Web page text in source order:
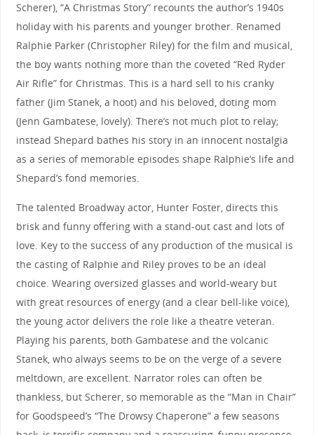
Scherer), “A Christmas Story” recounts the author’s 1940s
holiday with his parents and younger brother. Renamed
Ralphie Parker (Christopher Riley) for the film and musical,
the boy wants nothing more than the coveted “Red Ryder
Air Rifle” for Christmas. This is a hard sell to his cranky
father (Jim Stanek, a hoot) and his beloved, doting mom
(Jenn Gambatese, lovely). There’s not much plot to relay;
instead Shepard bathes his story in an innocent nostalgia
as a series of memorable episodes shape Ralphie’s life and
Shepard’s fond memories.
The talented Broadway actor, Hunter Foster, directs this
brisk and funny offering with a stand-out cast and lots of
love. Key to the success of any production of the musical is
the casting of Ralphie and Riley proves to be an ideal
choice. Wearing oversized glasses and world-weary but
with great resources of energy (and a clear bell-like voice),
the young actor delivers the role like a theatre veteran.
Playing his parents, both Gambatese and the volcanic
Stanek, who always seems to be on the verge of a severe
meltdown, are excellent. Narrator roles can often be
thankless, but Scherer, so memorable as the “Man in Chair”
for Goodspeed’s “The Drowsy Chaperone” a few seasons